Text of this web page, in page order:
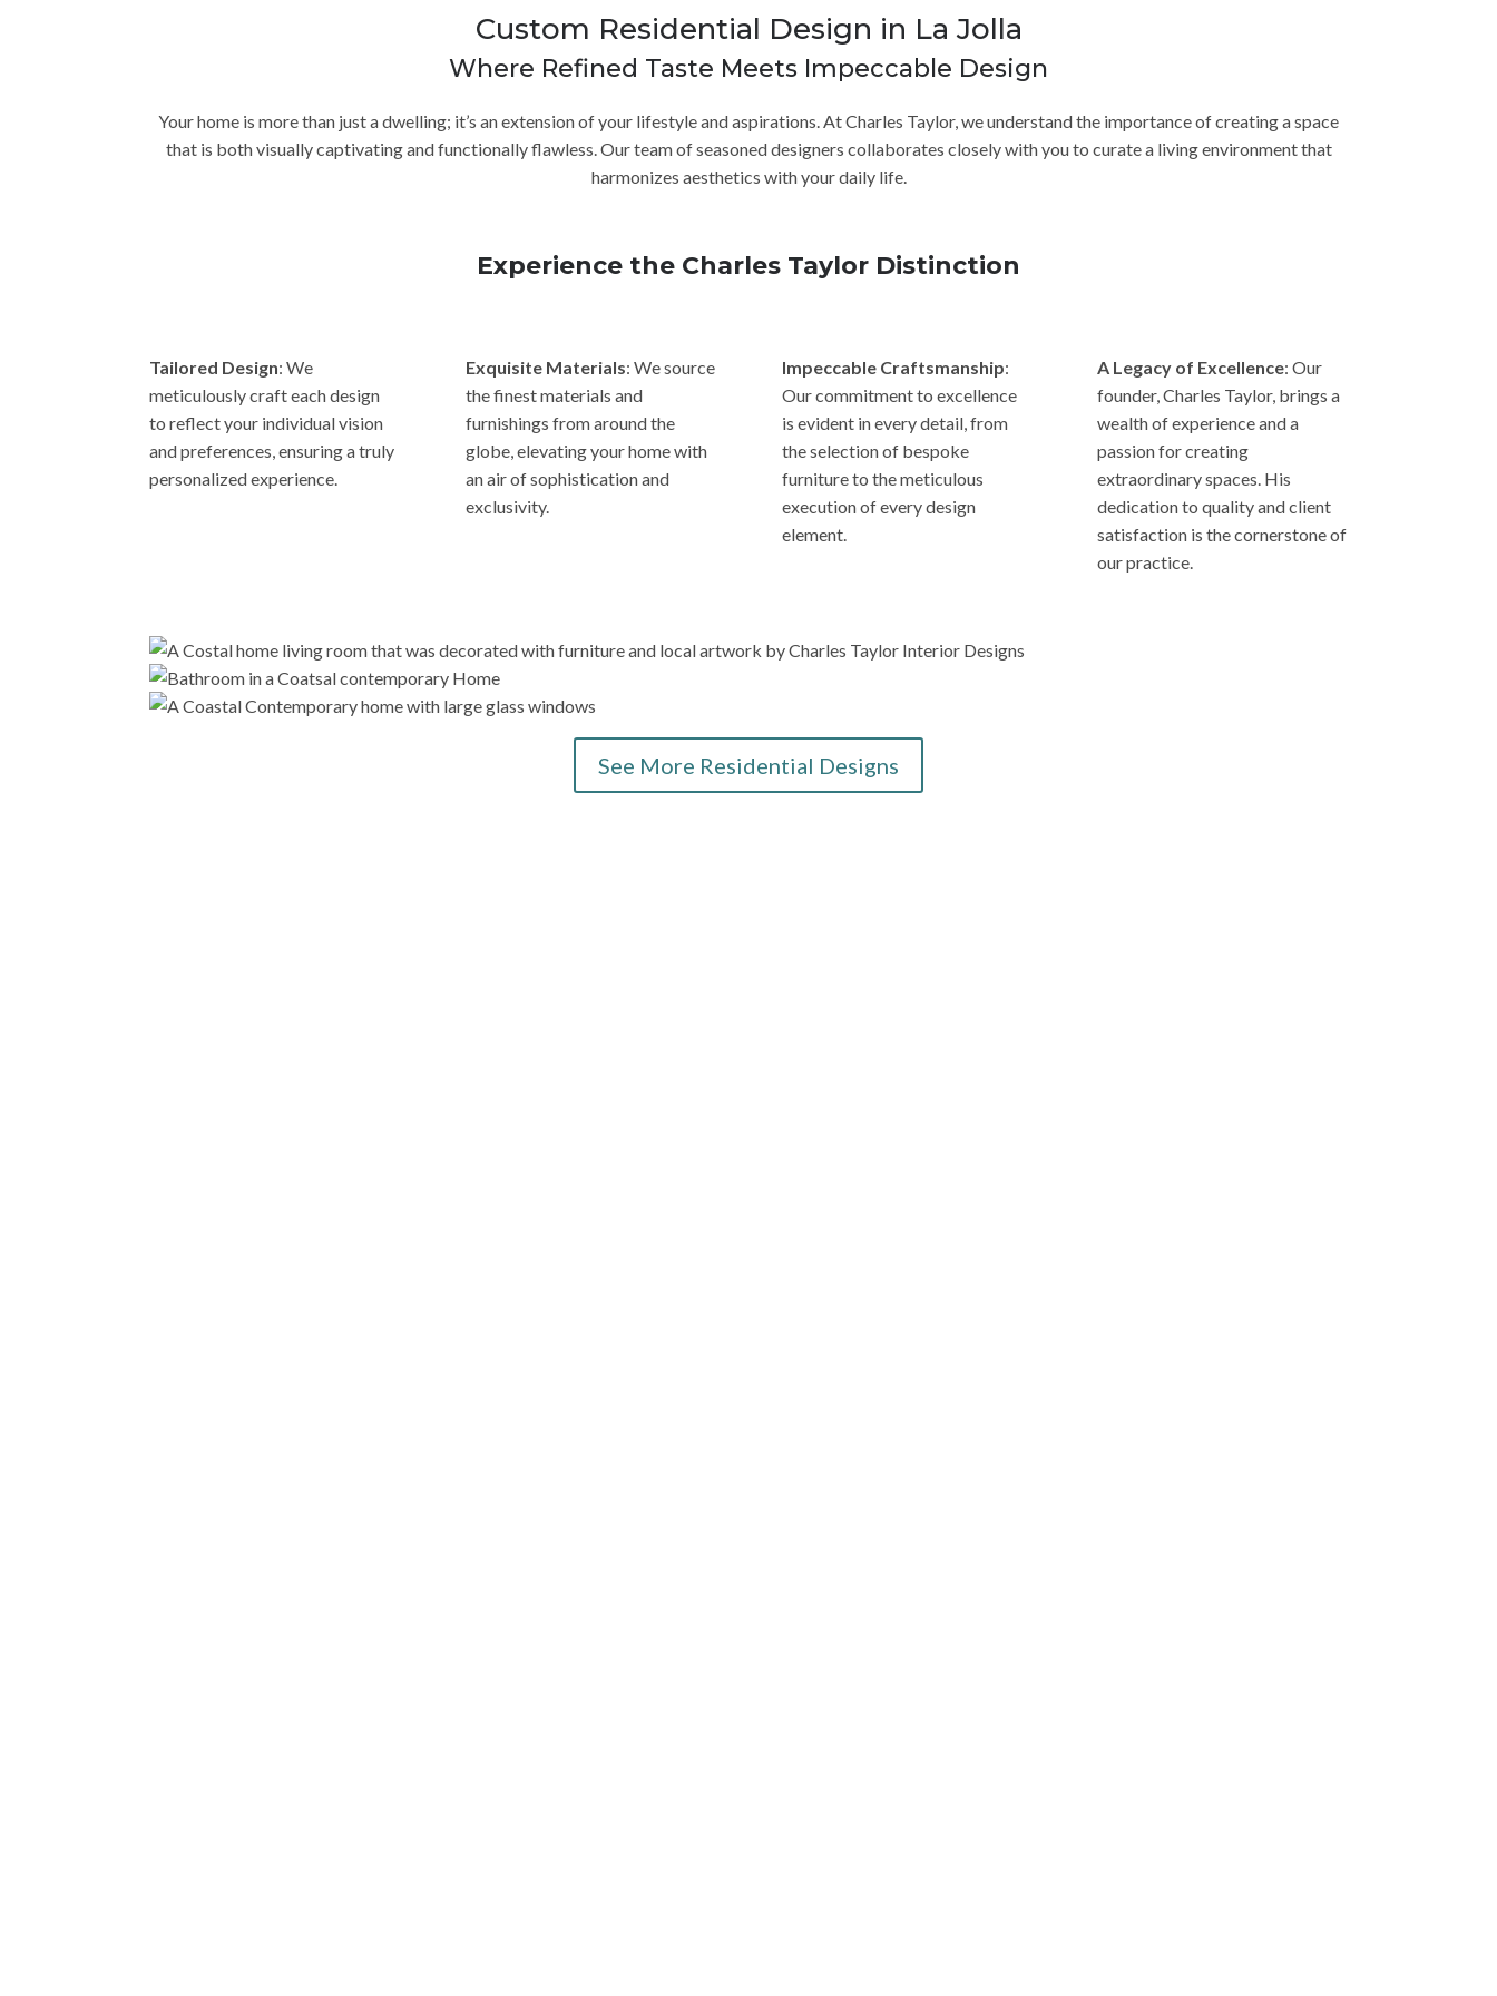
Custom Residential Design in La Jolla
Where Refined Taste Meets Impeccable Design
Your home is more than just a dwelling; it’s an extension of your lifestyle and aspirations. At Charles Taylor, we understand the importance of creating a space
that is both visually captivating and functionally flawless. Our team of seasoned designers collaborates closely with you to curate a living environment that
harmonizes aesthetics with your daily life.
Experience the Charles Taylor Distinction
Tailored Design: We
meticulously craft each design
to reflect your individual vision
and preferences, ensuring a truly
personalized experience.
Exquisite Materials: We source
the finest materials and
furnishings from around the
globe, elevating your home with
an air of sophistication and
exclusivity.
Impeccable Craftsmanship:
Our commitment to excellence
is evident in every detail, from
the selection of bespoke
furniture to the meticulous
execution of every design
element.
A Legacy of Excellence: Our
founder, Charles Taylor, brings a
wealth of experience and a
passion for creating
extraordinary spaces. His
dedication to quality and client
satisfaction is the cornerstone of
our practice.
See More Residential Designs